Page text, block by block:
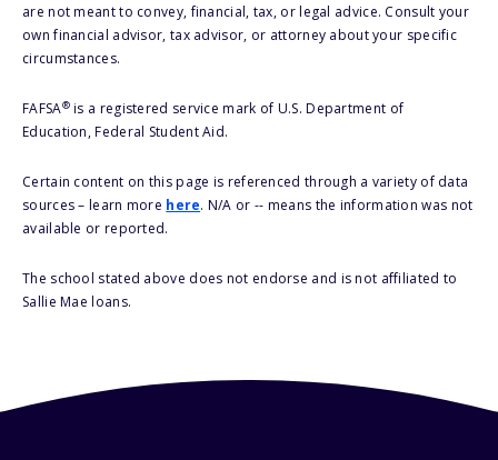
are not meant to convey, financial, tax, or legal advice. Consult your
own financial advisor, tax advisor, or attorney about your specific
circumstances.
FAFSA®is a registered service mark of U.S. Department of
Education, Federal Student Aid.
Certain content on this page is referenced through a variety of data
sources – learn more here. N/A or -- means the information was not
available or reported.
The school stated above does not endorse and is not affiliated to
Sallie Mae loans.